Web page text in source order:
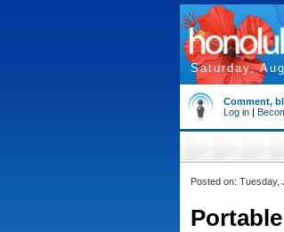
Saturday,
Comment,
Log in |
Posted on: Tuesday,